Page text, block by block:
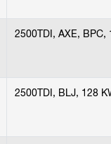
2500TDI, AXE, BPC,
2500TDI, BLJ, 128